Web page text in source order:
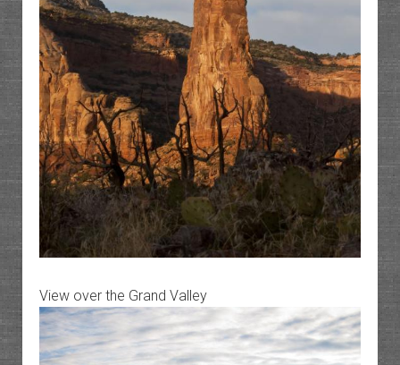
View over the Grand Valley